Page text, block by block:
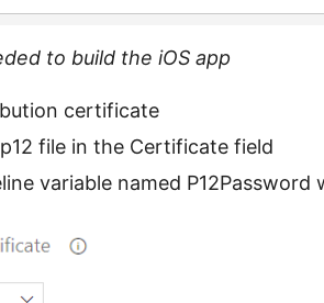
to build the iOS app
certificate
file in the Certificate field
variable named